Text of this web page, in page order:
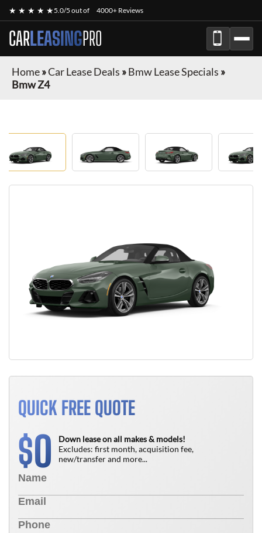
★ ★ ★ ★ ★5.0/5 out of 4000+ Reviews
CARLEASINGPRO
Home»Car Lease Deals »Bmw Lease Specials »
Bmw Z4
QUICK FREE QUOTE
$0
Down lease on all makes & models!
Excludes: first month, acquisition fee,
new/transfer and more...